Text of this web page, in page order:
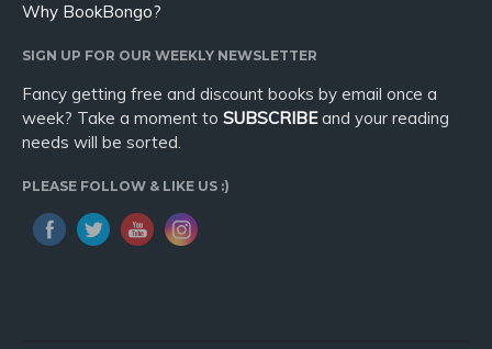
Why BookBongo?
SIGN UP FOR OUR WEEKLY NEWSLETTER
Fancy getting free and discount books by email once a
week? Take a moment to SUBSCRIBEand your reading
needs will be sorted.
PLEASE FOLLOW & LIKE US :)